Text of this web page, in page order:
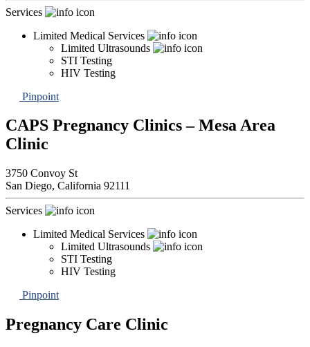
Services
Limited Medical Services
Limited Ultrasounds
STI Testing
HIV Testing
Pinpoint
CAPS Pregnancy Clinics – Mesa Area
Clinic
3750 Convoy St
San Diego, California 92111
Services
Limited Medical Services
Limited Ultrasounds
STI Testing
HIV Testing
Pinpoint
Pregnancy Care Clinic